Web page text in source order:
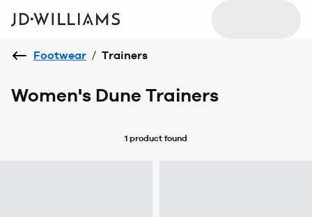
Footwear / Trainers
Women's Dune Trainers
1 product found